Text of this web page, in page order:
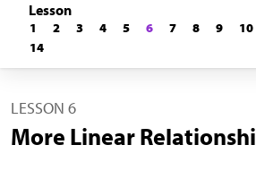
Lesson
1 2 3 4 5 6 7 8 9 10
14
LESSON 6
More Linear